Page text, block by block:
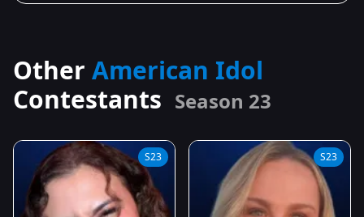
Other American Idol
Contestants Season 23
S23 S23